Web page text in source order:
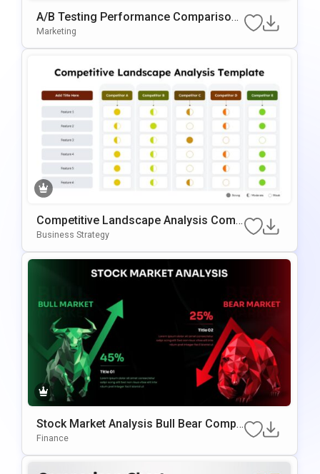
A/B Testing Performance Comparison
Template For PowerPoint & Google Slid
Marketing
Competitive Landscape Analysis Comp
Arison PowerPoint & Google Slides Te
Business Strategy
Stock Market Analysis Bull Bear Compa
Rison PowerPoint & Google Slides Tem
Finance